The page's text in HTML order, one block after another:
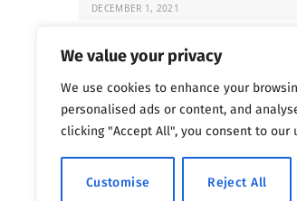
We value your privacy
We use cookies to enhance your
personalised ads or content, and
clicking "Accept All", you consent to our
Customise Reject All
DECEMBER 1, 2021
abuse issues, the question that…
Previous
1 2 3 4 5